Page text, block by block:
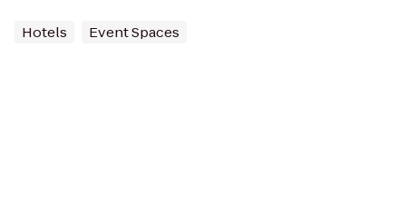
Hotels Event Spaces